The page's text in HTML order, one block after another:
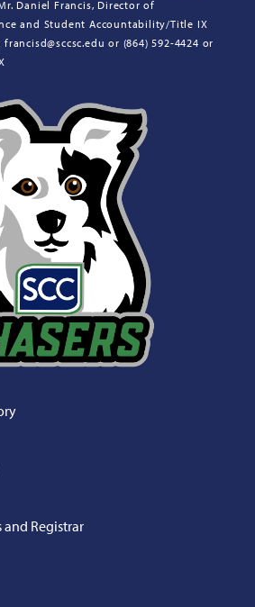
Daniel Francis, Director of
and Student Accountability/Title IX
or (864) 592-4424 or
and Registrar